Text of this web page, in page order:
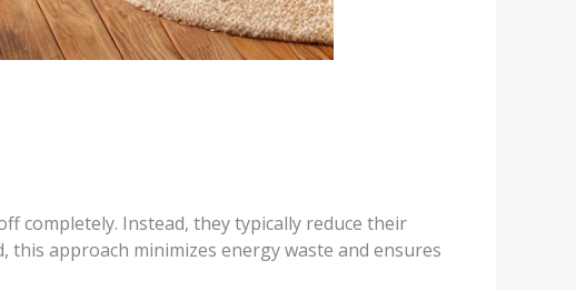
completely. Instead, they typically reduce their
this approach minimizes energy waste and ensures